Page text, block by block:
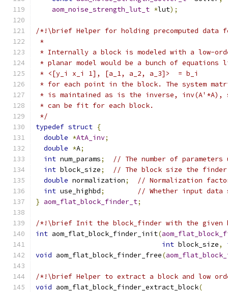
aom_noise_strength_lut_t *lut);
/*!\brief Helper for holding precomputed
*
* Internally a block is modeled with a low-
* planar model would be a bunch of equations
* <[y_i x_i 1], [a_1, a_2, a_3]>  = b_i
* for each point in the block. The system
* is maintained as is the inverse, inv(A'*A),
* can be fit for each block.
*/
typedef struct {
double *AtA_inv;
double *A;
int num_params;
// The number of
int block_size;
// The block size the
double normalization;
// Normalization
int use_highbd;
// Whether input data
} aom_flat_block_finder_t;
/*!\brief Init the block_finder with the given
int aom_flat_block_finder_init(
int block_size,
void aom_flat_block_finder_free(
/*!\brief Helper to extract a block and low
void aom_flat_block_finder_extract_block(